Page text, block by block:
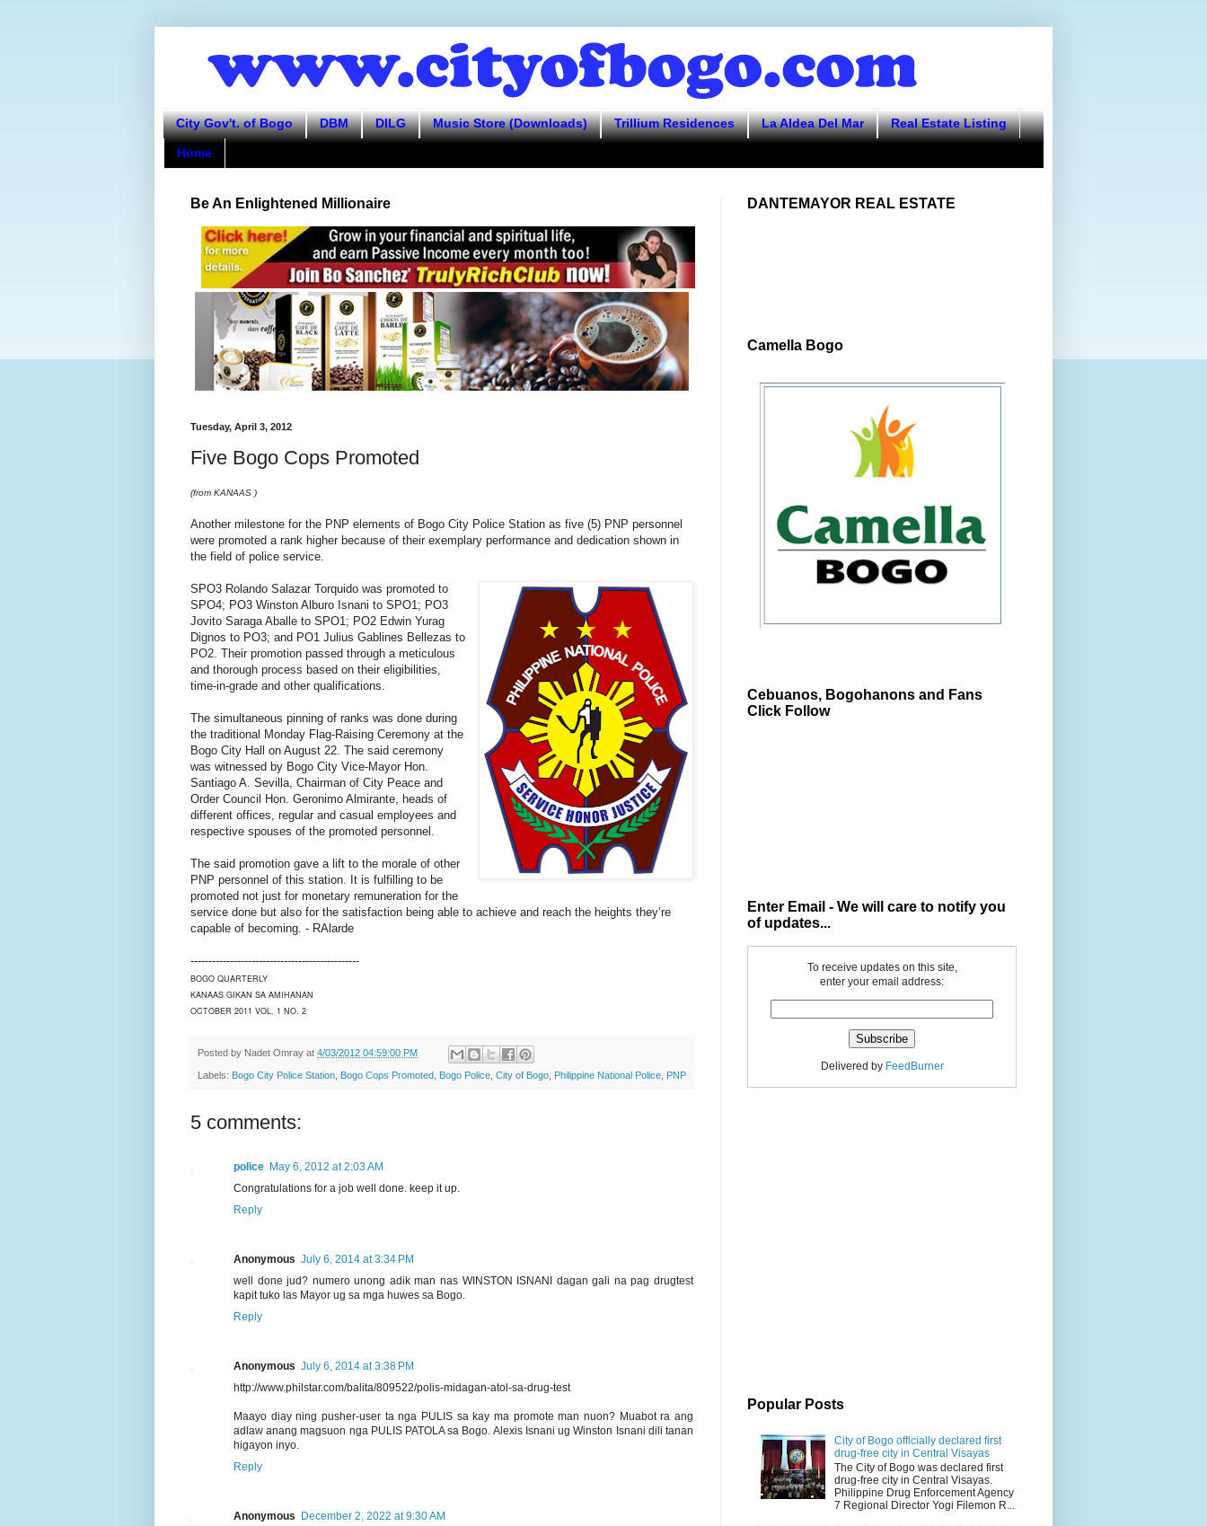
City Gov't. of Bogo DBM DILG Music Store (Downloads) Trillium Residences La Aldea Del Mar Real Estate Listing
Home
Be An Enlightened Millionaire
Tuesday, April 3, 2012
Five Bogo Cops Promoted
(from KANAAS )
Another milestone for the PNP elements of Bogo City Police Station as five (5) PNP personnel
were promoted a rank higher because of their exemplary performance and dedication shown in
the field of police service.
SPO3 Rolando Salazar Torquido was promoted to
SPO4; PO3 Winston Alburo Isnani to SPO1; PO3
Jovito Saraga Aballe to SPO1; PO2 Edwin Yurag
Dignos to PO3; and PO1 Julius Gablines Bellezas to
PO2. Their promotion passed through a meticulous
and thorough process based on their eligibilities,
time-in-grade and other qualifications.
The simultaneous pinning of ranks was done during
the traditional Monday Flag-Raising Ceremony at the
Bogo City Hall on August 22. The said ceremony
was witnessed by Bogo City Vice-Mayor Hon.
Santiago A. Sevilla, Chairman of City Peace and
Order Council Hon. Geronimo Almirante, heads of
different offices, regular and casual employees and
respective spouses of the promoted personnel.
The said promotion gave a lift to the morale of other
PNP personnel of this station. It is fulfilling to be
promoted not just for monetary remuneration for the
service done but also for the satisfaction being able to achieve and reach the heights they’re
capable of becoming. - RAlarde
-----------------------------------------------
BOGO QUARTERLY
KANAAS GIKAN SA AMIHANAN
OCTOBER 2011 VOL. 1 NO. 2
Posted by Nadet Omray at 4/03/2012 04:59:00 PM
Labels: Bogo City Police Station Bogo Cops Promoted Bogo Police City of Bogo Philippine National Police PNP
5 comments:
police May 6, 2012 at 2:03 AM
Congratulations for a job well done. keep it up.
Reply
Anonymous July 6, 2014 at 3:34 PM
well done jud? numero unong adik man nas WINSTON ISNANI dagan gali na pag drugtest
kapit tuko las Mayor ug sa mga huwes sa Bogo.
Reply
Anonymous July 6, 2014 at 3:38 PM
http://www.philstar.com/balita/809522/polis-midagan-atol-sa-drug-test
Maayo diay ning pusher-user ta nga PULIS sa kay ma promote man nuon? Muabot ra ang
adlaw anang magsuon nga PULIS PATOLA sa Bogo. Alexis Isnani ug Winston Isnani dili tanan
higayon inyo.
Reply
Anonymous December 2, 2022 at 9:30 AM
DANTEMAYOR REAL ESTATE
Camella Bogo
Cebuanos, Bogohanons and Fans
Click Follow
Enter Email - We will care to notify you
of updates...
To receive updates on this site,
enter your email address:
Delivered by FeedBurner
Popular Posts
City of Bogo officially declared first
drug-free city in Central Visayas
The City of Bogo was declared first
drug-free city in Central Visayas.
Philippine Drug Enforcement Agency
7 Regional Director Yogi Filemon R...